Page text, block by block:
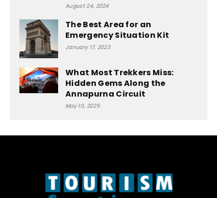
August 24, 2024
The Best Area for an
Emergency Situation Kit
January 17, 2023
What Most Trekkers Miss:
Hidden Gems Along the
Annapurna Circuit
May 10, 2025